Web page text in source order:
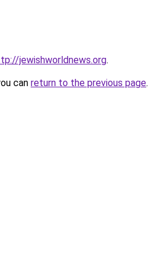
jewishworldnews.org.
can return to the previous page.